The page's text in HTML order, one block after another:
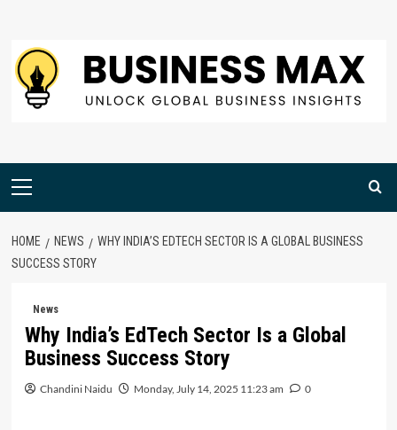
content
Primary
HOME NEWS
WHY INDIA’S EDTECH SECTOR IS A GLOBAL BUSINESS
SUCCESS STORY
News
Why India’s EdTech Sector Is a Global
Business Success Story
Chandini Naidu Monday, July 14, 2025 11:23 am 0